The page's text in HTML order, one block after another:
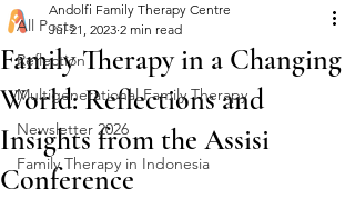
All Posts
Reflection
Multigenerational Family Therapy
Newsletter 2026
Family Therapy in Indonesia
Family Therapy in a Changing
World: Reflections and
Insights from the Assisi
Conference
Andolfi Family Therapy Centre
Jul 21, 2023 2 min read